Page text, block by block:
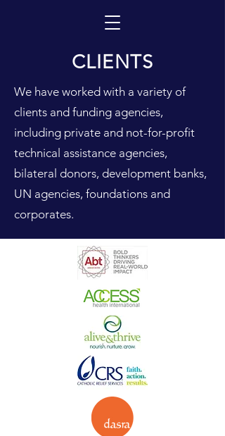
CLIENTS
We have worked with a variety of
clients and funding agencies,
including private and not-for-profit
technical assistance agencies,
bilateral donors, development banks,
UN agencies, foundations and
corporates.